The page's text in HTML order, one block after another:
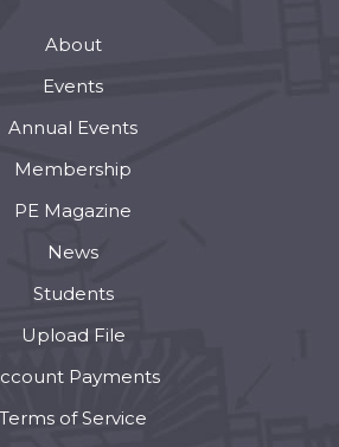
About
Events
Annual Events
Membership
PE Magazine
News
Students
Upload File
Payments
Terms of Service